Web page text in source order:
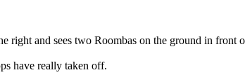
right and sees two Roombas on the ground in front
have really taken off.